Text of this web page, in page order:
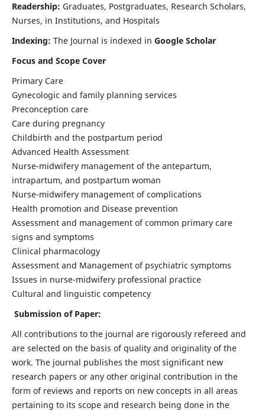
Readership: Graduates, Postgraduates, Research Scholars,
Nurses, in Institutions, and Hospitals
Indexing: The Journal is indexed in Google Scholar
Focus and Scope Cover
Primary Care
Gynecologic and family planning services
Preconception care
Care during pregnancy
Childbirth and the postpartum period
Advanced Health Assessment
Nurse-midwifery management of the antepartum,
intrapartum, and postpartum woman
Nurse-midwifery management of complications
Health promotion and Disease prevention
Assessment and management of common primary care
signs and symptoms
Clinical pharmacology
Assessment and Management of psychiatric symptoms
Issues in nurse-midwifery professional practice
Cultural and linguistic competency
Submission of Paper:
All contributions to the journal are rigorously refereed and
are selected on the basis of quality and originality of the
work. The journal publishes the most significant new
research papers or any other original contribution in the
form of reviews and reports on new concepts in all areas
pertaining to its scope and research being done in the